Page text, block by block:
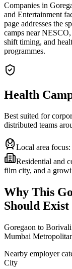
Companies in
and Entertainment
page addresses the
camps near
shift timing, and
programmes.
Health
Best suited for
distributed teams
Local area focus:
Residential and
film city, and a
Why This
Should
Goregaon to
Mumbai
Nearby employer
City